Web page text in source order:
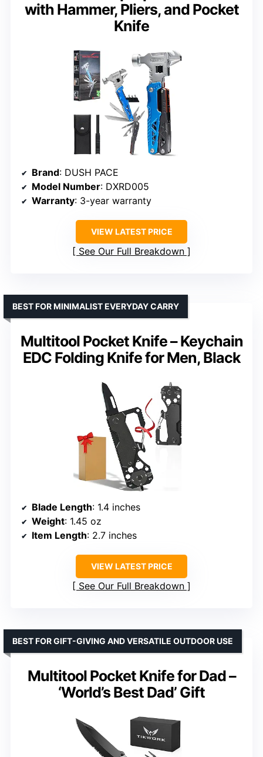
with Hammer, Pliers, and Pocket
Knife
Brand: DUSH PACE
Model Number: DXRD005
Warranty: 3-year warranty
VIEW LATEST PRICE
See Our Full Breakdown
Multitool Pocket Knife – Keychain
EDC Folding Knife for Men, Black
BEST FOR MINIMALIST EVERYDAY CARRY
Blade Length: 1.4 inches
Weight: 1.45 oz
Item Length: 2.7 inches
VIEW LATEST PRICE
See Our Full Breakdown
Multitool Pocket Knife for Dad –
‘World’s Best Dad’ Gift
BEST FOR GIFT-GIVING AND VERSATILE OUTDOOR USE